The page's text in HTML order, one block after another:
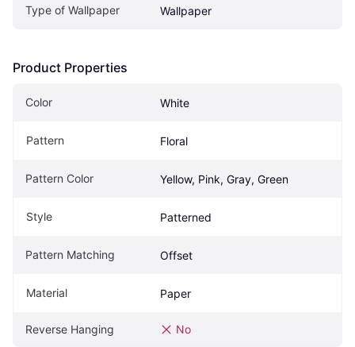
Type of Wallpaper Wallpaper
Product Properties
Color White
Pattern Floral
Pattern Color Yellow, Pink, Gray, Green
Style Patterned
Pattern Matching Offset
Material Paper
Reverse Hanging No